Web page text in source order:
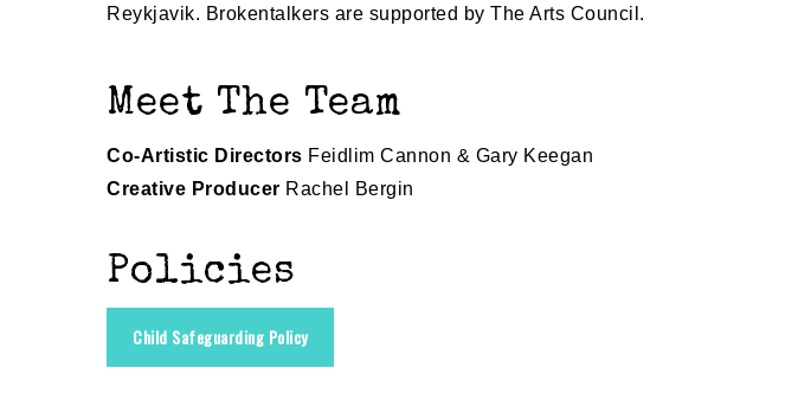
Reykjavik. Brokentalkers are supported by The Arts Council.
Meet The Team
Co-Artistic Directors Feidlim Cannon & Gary Keegan
Creative Producer Rachel Bergin
Policies
Child Safeguarding Policy